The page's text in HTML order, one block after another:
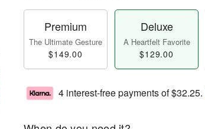
Premium
The Ultimate Gesture
$149.00
Deluxe
A Heartfelt Favorite
$129.00
4 interest-free payments of$32.25.